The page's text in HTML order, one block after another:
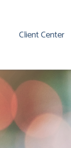
Client Center